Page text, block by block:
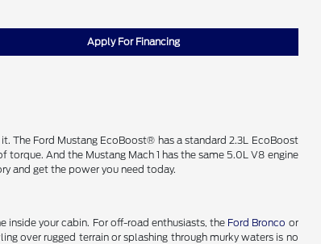
Apply For Financing
The Ford Mustang EcoBoost® has a standard 2.3L EcoBoost
And the Mustang Mach 1 has the same 5.0L V8 engine
and get the power you need today.
inside your cabin. For off-road enthusiasts, the Ford Bronco or
over rugged terrain or splashing through murky waters is no